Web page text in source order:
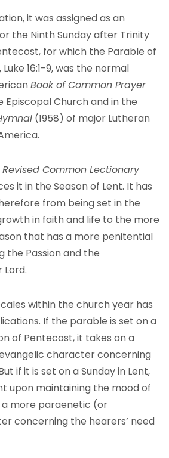
it was assigned as an
the Ninth Sunday after Trinity
for which the Parable of
16:1-9, was the normal
Book of Common Prayer
Episcopal Church and in the
(1958) of major Lutheran
Revised Common Lectionary
it in the Season of Lent. It has
from being set in the
in faith and life to the more
that has a more penitential
the Passion and the
Lord.
within the church year has
If the parable is set on a
of Pentecost, it takes on a
character concerning
if it is set on a Sunday in Lent,
upon maintaining the mood of
a more paraenetic (or
concerning the hearers’ need